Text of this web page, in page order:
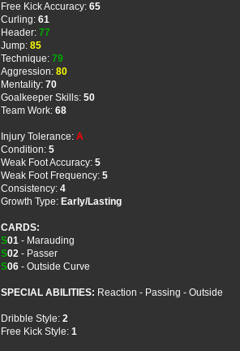
Free Kick Accuracy: 65
Curling: 61
Header: 77
Jump: 85
Technique: 79
Aggression: 80
Mentality: 70
Goalkeeper Skills: 50
Team Work: 68
Injury Tolerance: A
Condition: 5
Weak Foot Accuracy: 5
Weak Foot Frequency: 5
Consistency: 4
Growth Type: Early/Lasting
CARDS:
S01 - Marauding
S02 - Passer
S06 - Outside Curve
SPECIAL ABILITIES: Reaction - Passing - Outside
Dribble Style: 2
Free Kick Style: 1